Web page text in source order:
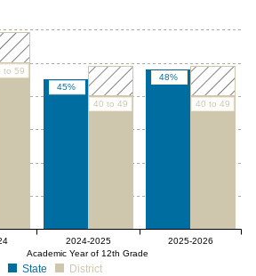
45%
48%
to 59
40 to 49 40 to 49
Academic Year of 12th Grade
2024-2025 2025-2026
State District